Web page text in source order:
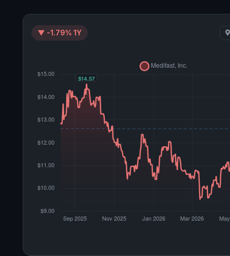
▼ -1.79% 1Y